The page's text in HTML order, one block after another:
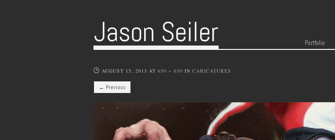
Jason Seiler Menu
Skip to content
Portfolio
AUGUST 15, 2013 AT 650 × 650 IN CARICATURES
← Previous